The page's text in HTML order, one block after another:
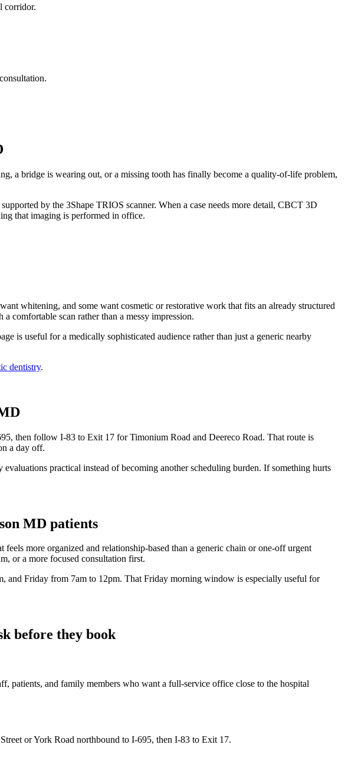
corridor.
a bridge is wearing out, or a missing tooth has finally become a quality-of-life problem,
by the 3Shape TRIOS scanner. When a case needs more detail, CBCT 3D
that imaging is performed in office.
whitening, and some want cosmetic or restorative work that fits an already structured
comfortable scan rather than a messy impression.
is useful for a medically sophisticated audience rather than just a generic nearby
dentistry.
then follow I-83 to Exit 17 for Timonium Road and Deereco Road. That route is
a day off.
practical instead of becoming another scheduling burden. If something hurts
MD patients
more organized and relationship-based than a generic chain or one-off urgent
or a more focused consultation first.
and Friday from 7am to 12pm. That Friday morning window is especially useful for
before they book
patients, and family members who want a full-service office close to the hospital
or York Road northbound to I-695, then I-83 to Exit 17.